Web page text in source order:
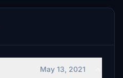
May 13, 2021